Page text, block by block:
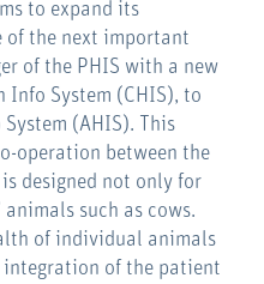
to expand its
of the next important
of the PHIS with a new
Info System (CHIS), to
(AHIS). This
operation between the
designed not only for
such as cows.
of individual animals
integration of the patient